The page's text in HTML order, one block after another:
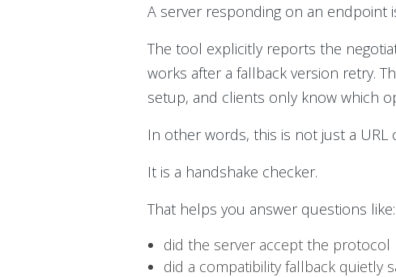
A server responding on an endpoint
The tool explicitly reports the
works after a fallback version retry.
setup, and clients only know which
In other words, this is not just a URL
It is a handshake checker.
That helps you answer questions like:
did the server accept the protocol
did a compatibility fallback quietly